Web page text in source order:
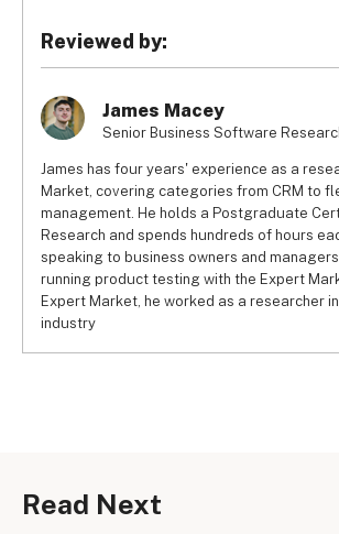
Reviewed by:
James Macey
Senior Business Software
James has four years' experience as a
Market, covering categories from CRM to
management. He holds a Postgraduate
Research and spends hundreds of hours
speaking to business owners and
running product testing with the Expert
Expert Market, he worked as a researcher
industry
Read Next